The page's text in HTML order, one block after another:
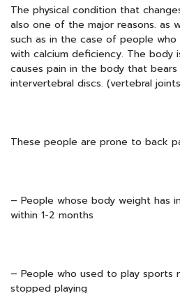
The physical condition that
also one of the major reasons. as
such as in the case of people
with calcium deficiency. The body
causes pain in the body that
intervertebral discs. (vertebral
These people are prone to back
– People whose body weight has
within 1-2 months
– People who used to play sports
stopped playing